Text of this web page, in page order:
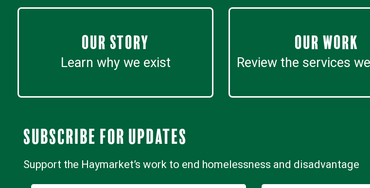
Our Story
Learn why we exist
Our work
Review the services
Subscribe for updates
Support the Haymarket’s work to end homelessness and disadvantage